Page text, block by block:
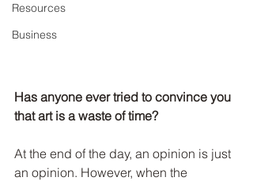
Resources
Business
Has anyone ever tried to convince you
that art is a waste of time?
At the end of the day, an opinion is just
an opinion. However, when the